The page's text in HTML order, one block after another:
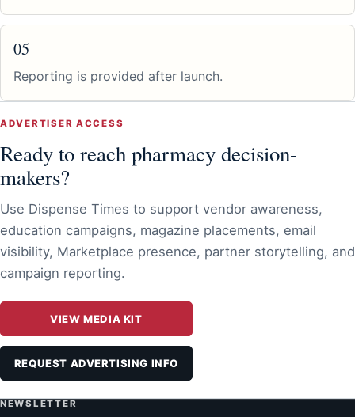
05
Reporting is provided after launch.
ADVERTISER ACCESS
Ready to reach pharmacy decision-
makers?
Use Dispense Times to support vendor awareness,
education campaigns, magazine placements, email
visibility, Marketplace presence, partner storytelling, and
campaign reporting.
VIEW MEDIA KIT
REQUEST ADVERTISING INFO
NEWSLETTER